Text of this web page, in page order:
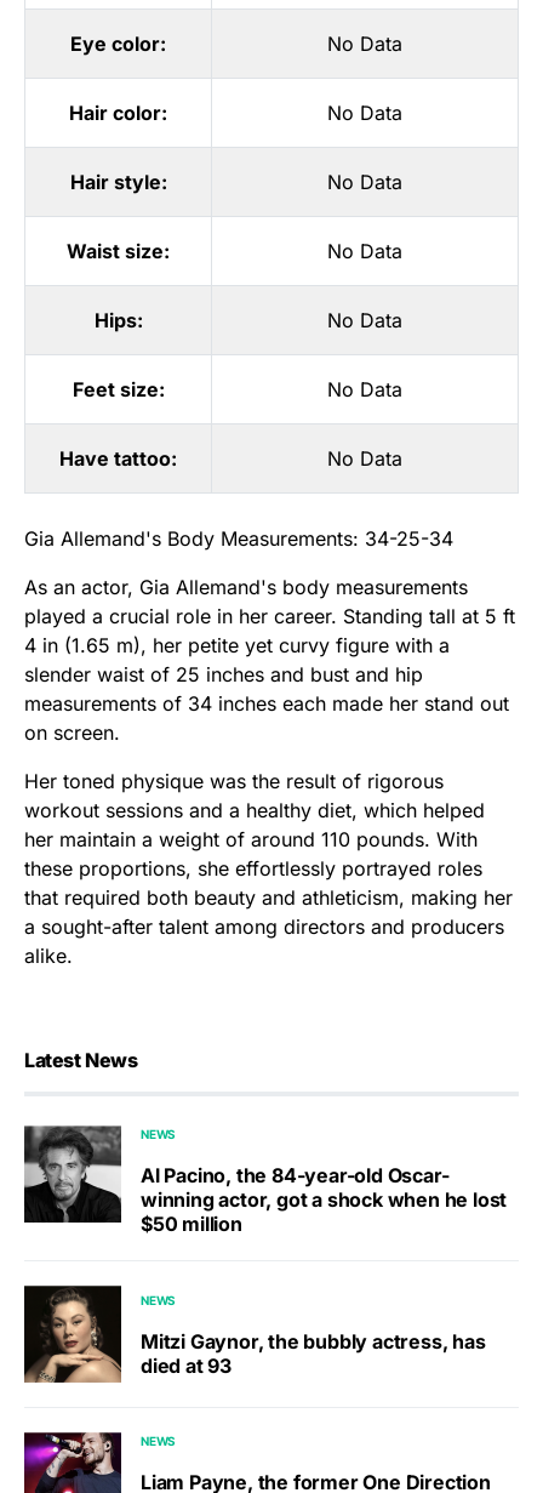
Eye color: No Data
Hair color: No Data
Hair style: No Data
Waist size: No Data
Hips: No Data
Feet size: No Data
Have tattoo: No Data
Gia Allemand's Body Measurements: 34-25-34
As an actor, Gia Allemand's body measurements
played a crucial role in her career. Standing tall at 5 ft
4 in (1.65 m), her petite yet curvy figure with a
slender waist of 25 inches and bust and hip
measurements of 34 inches each made her stand out
on screen.
Her toned physique was the result of rigorous
workout sessions and a healthy diet, which helped
her maintain a weight of around 110 pounds. With
these proportions, she effortlessly portrayed roles
that required both beauty and athleticism, making her
a sought-after talent among directors and producers
alike.
Latest News
NEWS
Al Pacino, the 84-year-old Oscar-
winning actor, got a shock when he lost
$50 million
NEWS
Mitzi Gaynor, the bubbly actress, has
died at 93
NEWS
Liam Payne, the former One Direction